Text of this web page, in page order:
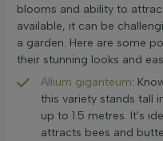
blooms and ability to
available, it can be
a garden. Here are some
their stunning looks and
Allium giganteum:
this variety stands tall
up to 1.5 metres. It's
attracts bees and